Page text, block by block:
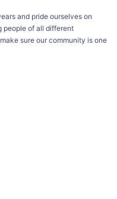
and pride ourselves on
people of all different
sure our community is one